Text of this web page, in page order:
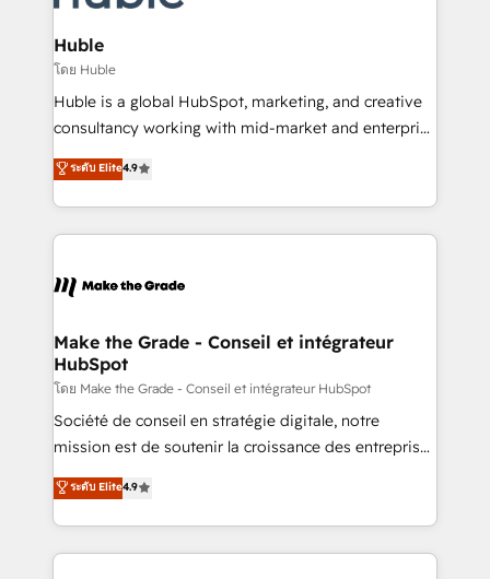
Provider of the Year 🏆2011 Became a HubSpot
Partner 📆Founded in 1997
Click "Contact Business" ⬅️ to access 150+ Kickstart
Integration templates that put HubSpot in the center
of your tech stack, syncing... 🛍️ Shopify or
WooCommerce 💲 Stripe or Paypal 💰 Sage or
Netsuite 🤖 Google or Microsoft ✍️ DocuSign or
the rare Advanced "Custom Integrations"
Accreditation, securely sync data across... 🔄 any
new HubSpot portal with Advanced Website and
CRM Migrations using our in-house "HubScrub" Tool.
Huble
โดย Huble
Huble is a global HubSpot, marketing, and creative
consultancy working with mid-market and enterprise
businesses. We go beyond implementation, shaping
the strategy, processes, and teams that turn
HubSpot into a genuine growth engine. Named
HubSpot's Global Partner of the Year in 2024,
worldwide, and with over 15 years in the ecosystem,
One company, one operating model, delivering
across offices and consulting teams in the UK, USA,
Canada, Germany, France, Belgium, Singapore, and
South Africa. Certified compliant with ISO/IEC
27001:2022 and ISO 9001:2015 across all seven
ระดับ Elite4.9
Make the Grade - Conseil et intégrateur
HubSpot
โดย Make the Grade - Conseil et intégrateur HubSpot
Société de conseil en stratégie digitale, notre
mission est de soutenir la croissance des entreprises
B2B à travers l’acquisition de nouveaux clients,
l'intégration CRM et le développement des revenus
auprès de vos comptes existants. En France et à
l'international, nous travaillons avec des ETI
ระดับ Elite4.9